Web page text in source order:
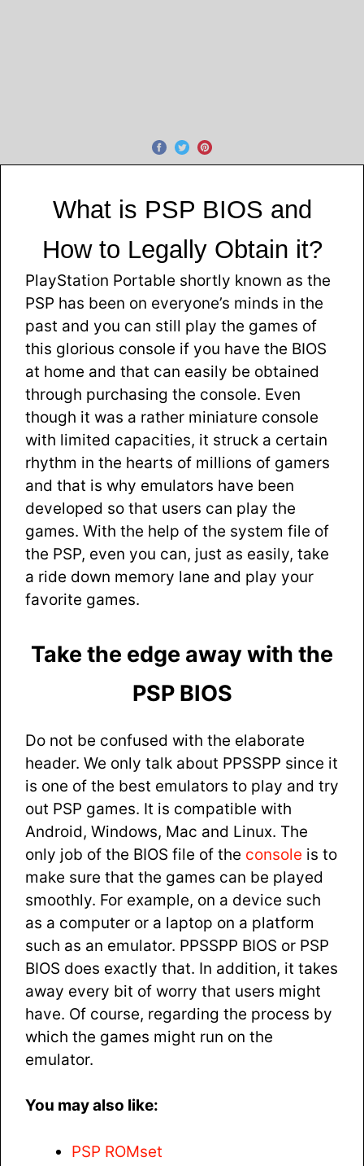
What is PSP BIOS and
How to Legally Obtain it?
PlayStation Portable shortly known as the
PSP has been on everyone’s minds in the
past and you can still play the games of
this glorious console if you have the BIOS
at home and that can easily be obtained
through purchasing the console. Even
though it was a rather miniature console
with limited capacities, it struck a certain
rhythm in the hearts of millions of gamers
and that is why emulators have been
developed so that users can play the
games. With the help of the system file of
the PSP, even you can, just as easily, take
a ride down memory lane and play your
favorite games.
Take the edge away with the
PSP BIOS
Do not be confused with the elaborate
header. We only talk about PPSSPP since it
is one of the best emulators to play and try
out PSP games. It is compatible with
Android, Windows, Mac and Linux. The
only job of the BIOS file of the console is to
make sure that the games can be played
smoothly. For example, on a device such
as a computer or a laptop on a platform
such as an emulator. PPSSPP BIOS or PSP
BIOS does exactly that. In addition, it takes
away every bit of worry that users might
have. Of course, regarding the process by
which the games might run on the
emulator.
You may also like:
PSP ROMset